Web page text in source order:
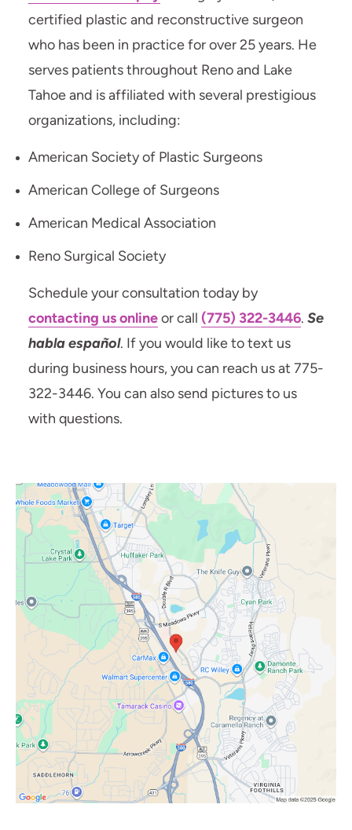
certified plastic and reconstructive surgeon
who has been in practice for over 25 years. He
serves patients throughout Reno and Lake
Tahoe and is affiliated with several prestigious
organizations, including:
American Society of Plastic Surgeons
American College of Surgeons
American Medical Association
Reno Surgical Society
Schedule your consultation today by
contacting us online or call (775) 322-3446. Se
habla español. If you would like to text us
during business hours, you can reach us at 775-
322-3446. You can also send pictures to us
with questions.